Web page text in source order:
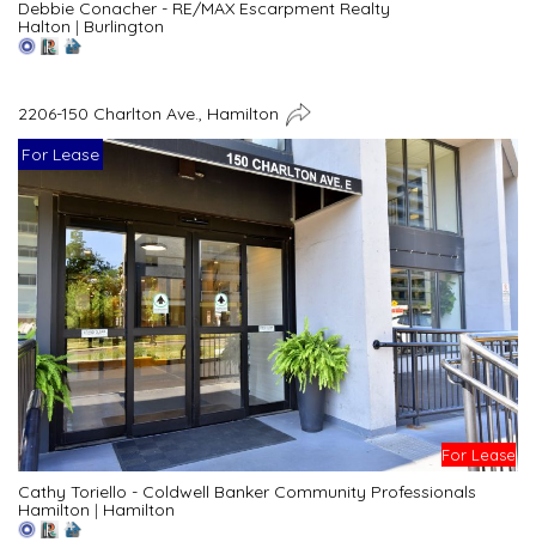
Debbie Conacher - RE/MAX Escarpment Realty
Halton | Burlington
2206-150 Charlton Ave., Hamilton
For Lease
For Lease
Cathy Toriello - Coldwell Banker Community Professionals
Hamilton | Hamilton